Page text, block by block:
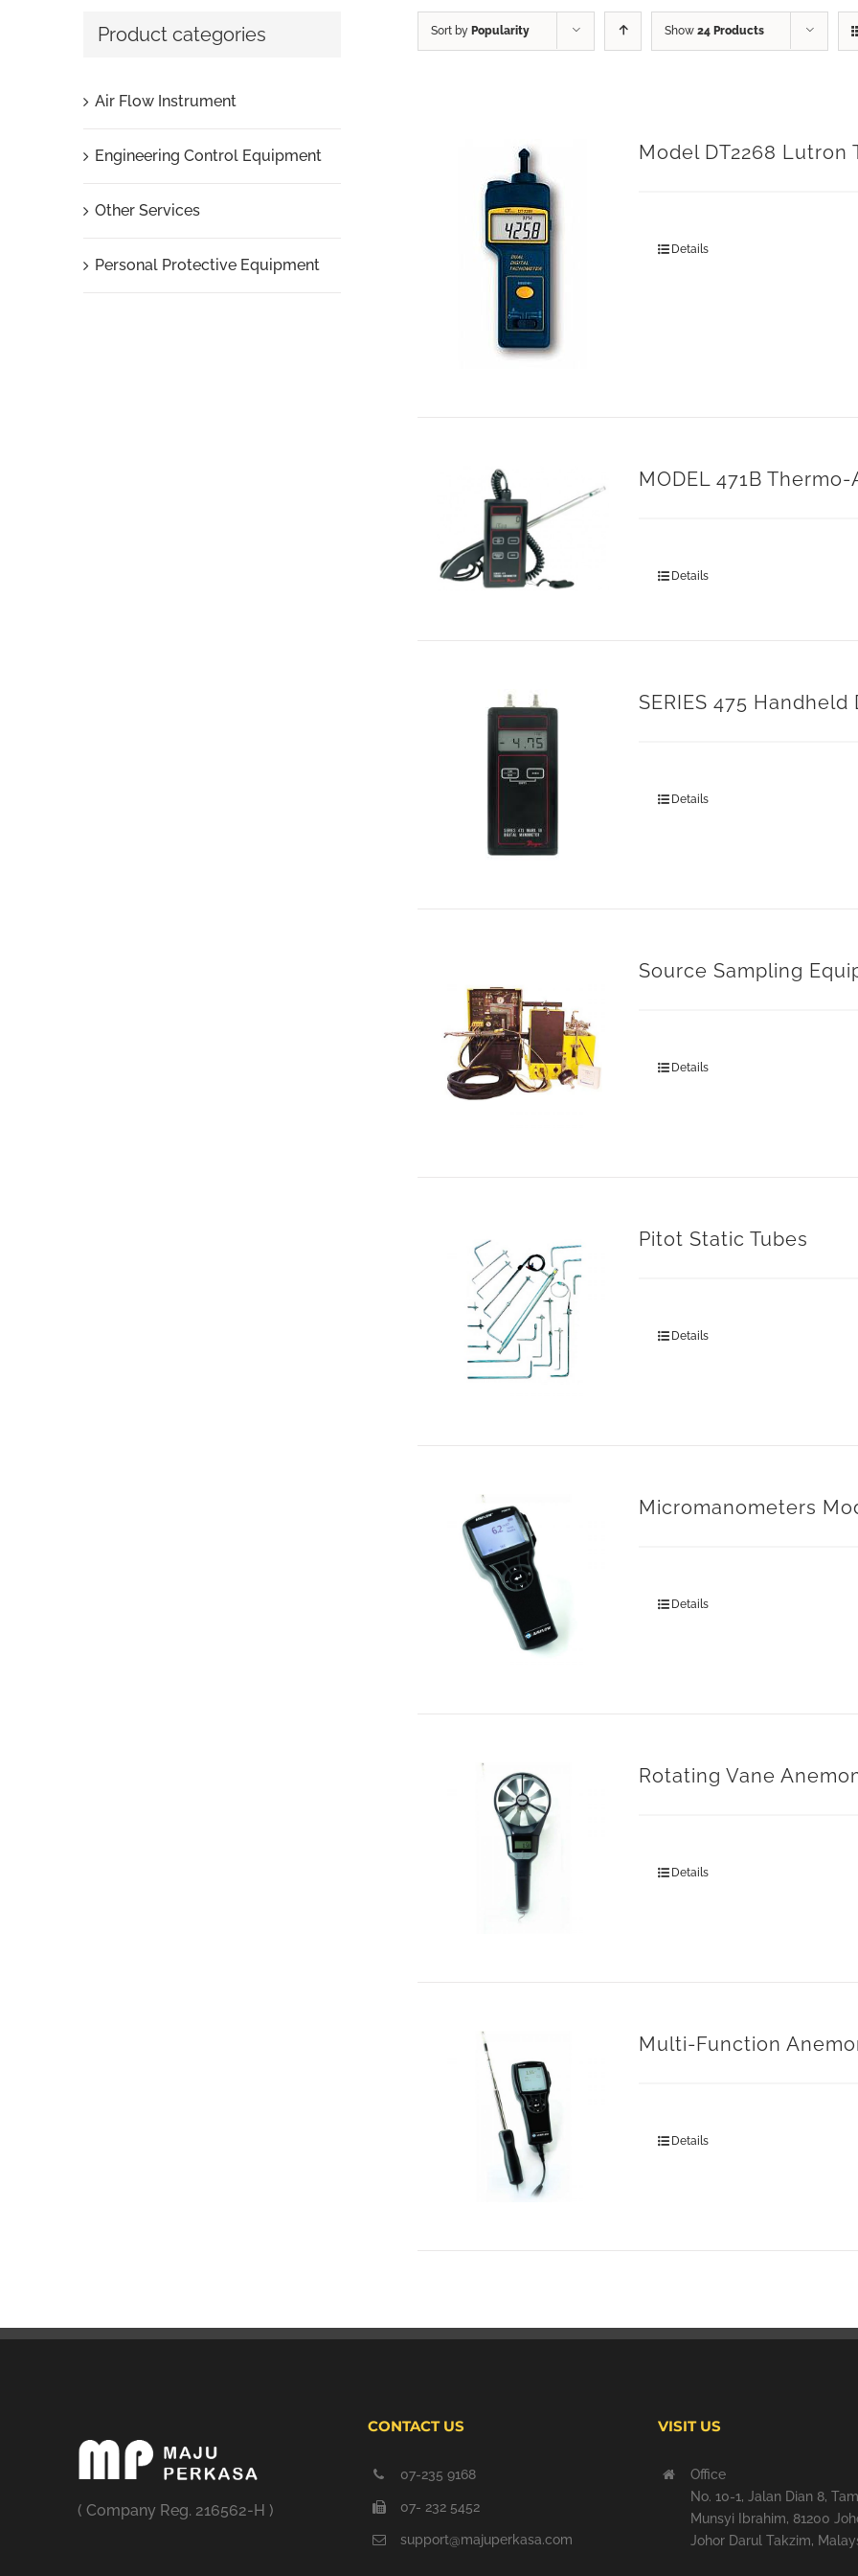
Sort by Popularity Show24 Products
Model DT2268 Lutron
Details
MODEL 471B
Details
SERIES 475
Details
Source Sampling
Details
Pitot Static Tubes
Details
Micromanometers
Details
Rotating Vane
Details
Multi-Function
Details
Product categories
Air Flow Instrument
Engineering Control Equipment
Other Services
Personal Protective Equipment
( Company Reg. 216562-H )
CONTACT US
07-235 9168
07- 232 5452
support@majuperkasa.com
VISIT US
Office
No. 10-1, Jalan Dian 8,
Munsyi Ibrahim, 81200
Johor Darul Takzim,